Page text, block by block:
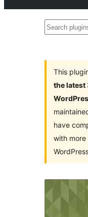
Search
This
the latest
have
with